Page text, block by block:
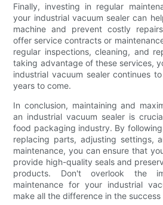
Finally, investing in regular
your industrial vacuum sealer can
machine and prevent costly
offer service contracts or
regular inspections, cleaning, and
taking advantage of these services,
industrial vacuum sealer continues
years to come.
In conclusion, maintaining and
an industrial vacuum sealer is
food packaging industry. By
replacing parts, adjusting settings,
maintenance, you can ensure that
provide high-quality seals and
products. Don't overlook the
maintenance for your industrial
make all the difference in the